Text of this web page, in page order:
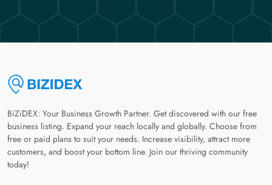
BiZiDEX: Your Business Growth Partner. Get discovered with our free
business listing. Expand your reach locally and globally. Choose from
free or paid plans to suit your needs. Increase visibility, attract more
customers, and boost your bottom line. Join our thriving community
today!